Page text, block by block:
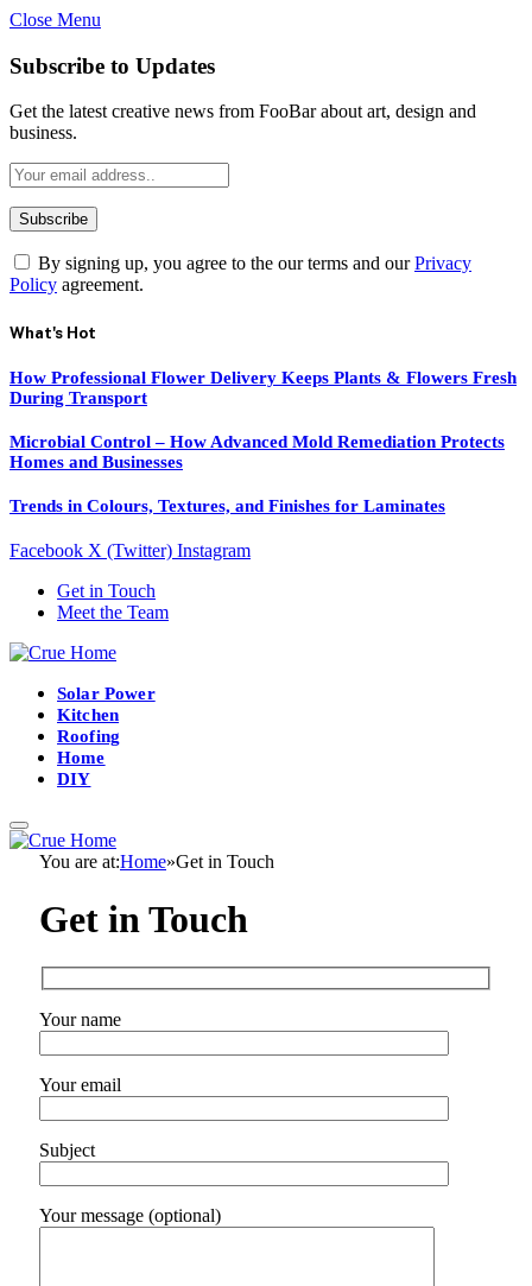
Close Menu
Subscribe to Updates
Get the latest creative news from FooBar about art, design and
business.
By signing up, you agree to the our terms and ourPrivacy
Policy agreement.
What's Hot
How Professional Flower Delivery Keeps Plants & Flowers Fresh
During Transport
Microbial Control – How Advanced Mold Remediation Protects
Homes and Businesses
Trends in Colours, Textures, and Finishes for Laminates
Facebook X (Twitter) Instagram
Get in Touch
Meet the Team
Solar Power
Kitchen
Roofing
Home
DIY
You are at:Home»Get in Touch
Get in Touch
Your name
Your email
Subject
Your message (optional)